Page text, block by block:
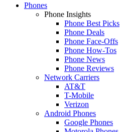
Phones
Phone Insights
Phone Best Picks
Phone Deals
Phone Face-Offs
Phone How-Tos
Phone News
Phone Reviews
Network Carriers
AT&T
T-Mobile
Verizon
Android Phones
Google Phones